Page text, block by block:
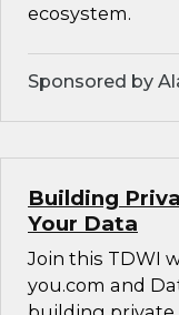
ecosystem.
Sponsored by
Building
Your Data
Join this TDWI
you.com and